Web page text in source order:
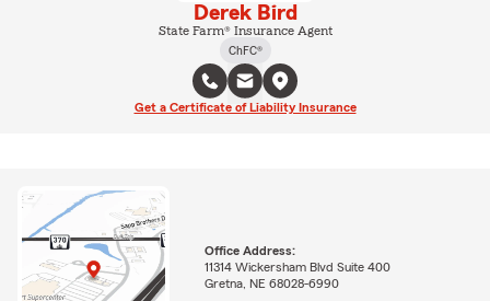
Derek Bird
State Farm® Insurance Agent
ChFC®
Get a Certificate of Liability Insurance
Office Address:
11314 Wickersham Blvd Suite 400
Gretna, NE 68028-6990